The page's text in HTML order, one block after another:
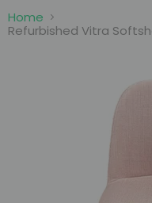
Home
Refurbished Vitra